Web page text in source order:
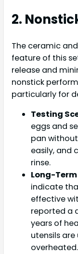
2.
The ceramic
feature of this
release and
nonstick
particularly for
Testing
eggs and
pan
easily, and
rinse.
Long-
indicate
effective
reported a
years of
utensils
overheated.